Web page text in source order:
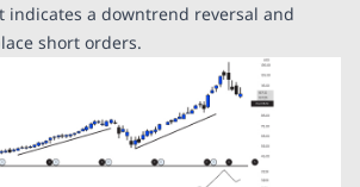
indicates a downtrend reversal and
short orders.